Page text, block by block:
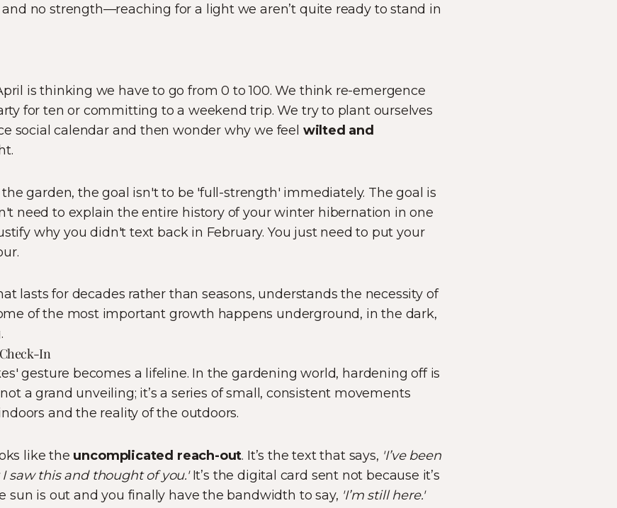
no strength—reaching for a light we aren’t quite ready to stand in
is thinking we have to go from 0 to 100. We think re-emergence
for ten or committing to a weekend trip. We try to plant ourselves
social calendar and then wonder why we feel wilted and
garden, the goal isn't to be 'full-strength' immediately. The goal is
need to explain the entire history of your winter hibernation in one
why you didn't text back in February. You just need to put your
lasts for decades rather than seasons, understands the necessity of
of the most important growth happens underground, in the dark,
In
gesture becomes a lifeline. In the gardening world, hardening off is
a grand unveiling; it’s a series of small, consistent movements
and the reality of the outdoors.
like the uncomplicated reach-out. It’s the text that says, 'I’ve been
saw this and thought of you.'It’s the digital card sent not because it’s
sun is out and you finally have the bandwidth to say, 'I’m still here.'